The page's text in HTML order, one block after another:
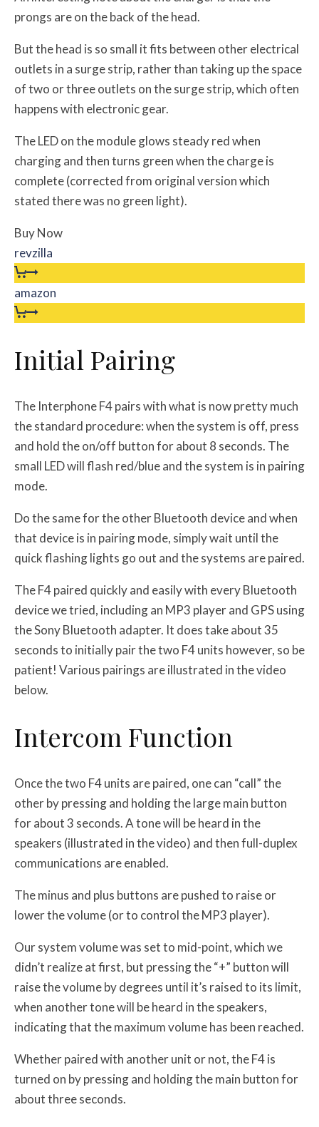
prongs are on the back of the head.
But the head is so small it fits between other electrical
outlets in a surge strip, rather than taking up the space
of two or three outlets on the surge strip, which often
happens with electronic gear.
The LED on the module glows steady red when
charging and then turns green when the charge is
complete (corrected from original version which
stated there was no green light).
Buy Now
revzilla
amazon
Initial Pairing
The Interphone F4 pairs with what is now pretty much
the standard procedure: when the system is off, press
and hold the on/off button for about 8 seconds. The
small LED will flash red/blue and the system is in pairing
mode.
Do the same for the other Bluetooth device and when
that device is in pairing mode, simply wait until the
quick flashing lights go out and the systems are paired.
The F4 paired quickly and easily with every Bluetooth
device we tried, including an MP3 player and GPS using
the Sony Bluetooth adapter. It does take about 35
seconds to initially pair the two F4 units however, so be
patient! Various pairings are illustrated in the video
below.
Intercom Function
Once the two F4 units are paired, one can “call” the
other by pressing and holding the large main button
for about 3 seconds. A tone will be heard in the
speakers (illustrated in the video) and then full-duplex
communications are enabled.
The minus and plus buttons are pushed to raise or
lower the volume (or to control the MP3 player).
Our system volume was set to mid-point, which we
didn’t realize at first, but pressing the “+” button will
raise the volume by degrees until it’s raised to its limit,
when another tone will be heard in the speakers,
indicating that the maximum volume has been reached.
Whether paired with another unit or not, the F4 is
turned on by pressing and holding the main button for
about three seconds.